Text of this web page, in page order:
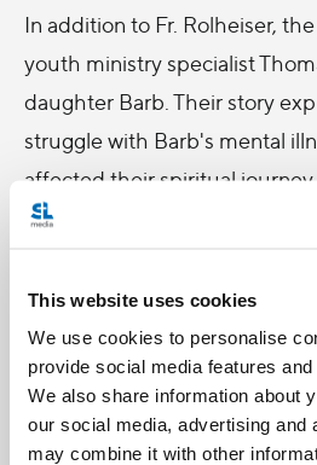
This website uses cookies
We use cookies to personalise
provide social media features
We also share information about
our social media, advertising and
may combine it with other
In addition to Fr. Rolheiser,
youth ministry specialist
daughter Barb. Their story
struggle with Barb's mental
affected their spiritual journey.
Rekindle your faith this Lent,
and Saturday!